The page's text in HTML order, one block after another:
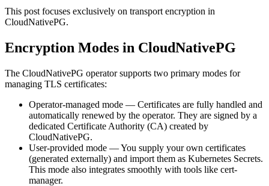
This post focuses exclusively on transport encryption in
CloudNativePG.
Encryption Modes in CloudNativePG
The CloudNativePG operator supports two primary modes for
managing TLS certificates:
Operator-managed mode — Certificates are fully handled and
automatically renewed by the operator. They are signed by a
dedicated Certificate Authority (CA) created by
CloudNativePG.
User-provided mode — You supply your own certificates
(generated externally) and import them as Kubernetes Secrets.
This mode also integrates smoothly with tools like cert-
manager.